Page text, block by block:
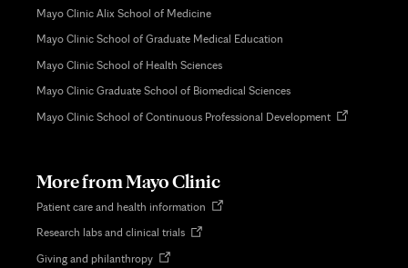
Mayo Clinic Alix School of Medicine
Mayo Clinic School of Graduate Medical Education
Mayo Clinic School of Health Sciences
Mayo Clinic Graduate School of Biomedical Sciences
Mayo Clinic School of Continuous Professional DevelopmentOpens
More from Mayo Clinic
Patient care and health information Opens
Research labs and clinical trialsOpens
Giving and philanthropyOpens